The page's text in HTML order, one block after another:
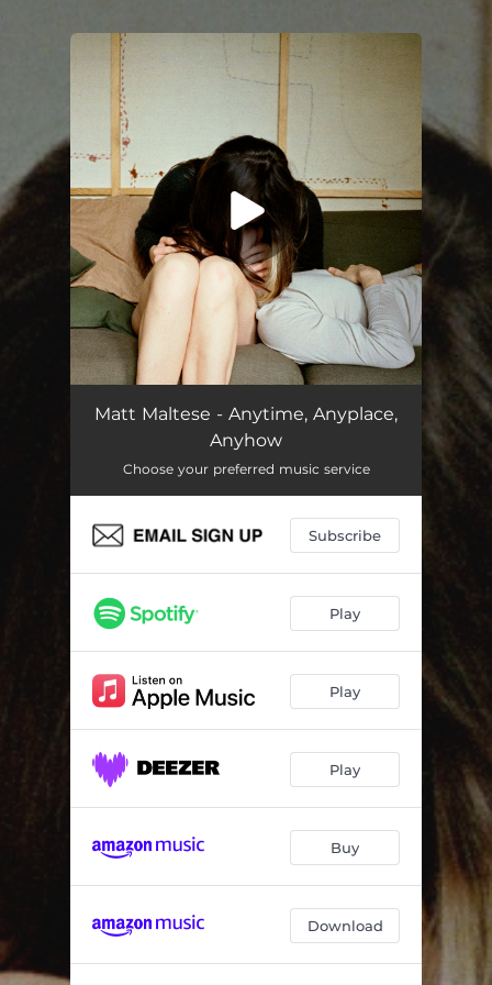
You're all set!
Anytime, Anyplace, Anyhow 03:47
Matt Maltese - Anytime, Anyplace,
Anyhow
Choose your preferred music service
Subscribe
Play
Play
Play
Buy
Download